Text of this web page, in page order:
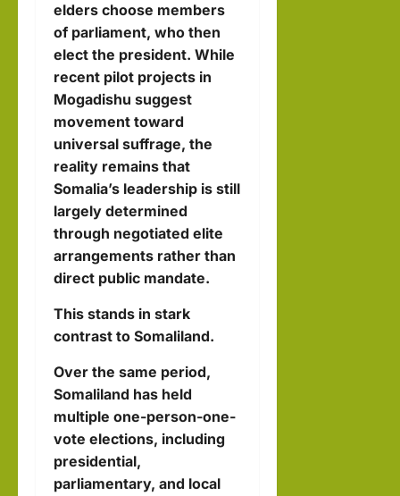
elders choose members
of parliament, who then
elect the president. While
recent pilot projects in
Mogadishu suggest
movement toward
universal suffrage, the
reality remains that
Somalia’s leadership is still
largely determined
through negotiated elite
arrangements rather than
direct public mandate.
This stands in stark
contrast to Somaliland.
Over the same period,
Somaliland has held
multiple one-person-one-
vote elections, including
presidential,
parliamentary, and local